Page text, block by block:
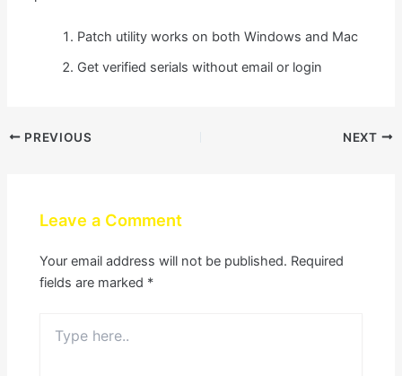
Patch utility works on both Windows and Mac
Get verified serials without email or login
PREVIOUS NEXT
Leave a Comment
Your email address will not be published. Required
fields are marked *
here..